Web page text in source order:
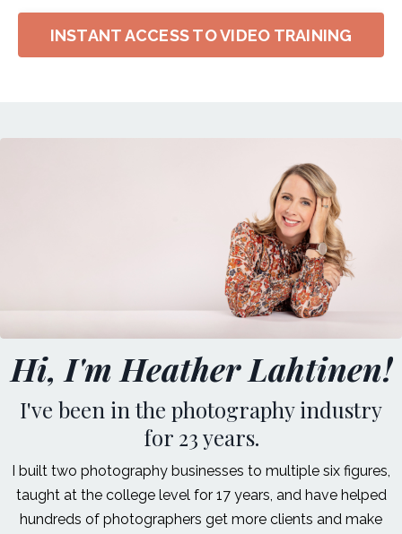
INSTANT ACCESS TO VIDEO TRAINING
Hi, I'm Heather Lahtinen!
I've been in the photography industry
for 23 years.
I built two photography businesses to multiple six figures,
taught at the college level for 17 years, and have helped
hundreds of photographers get more clients and make